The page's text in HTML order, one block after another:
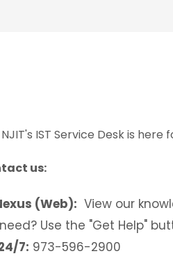
IST Service Desk is here
us:
(Web): View our
Use the "Get Help"
7: 973-596-2900